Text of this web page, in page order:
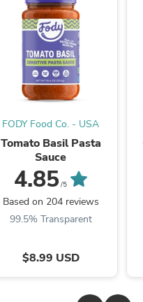
FODY Food Co. - USA
Tomato Basil Pasta
Sauce
4.85/5
Based on 204 reviews
99.5% Transparent
$8.99 USD